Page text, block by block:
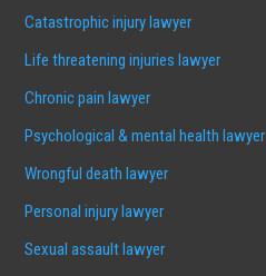
Catastrophic injury lawyer
Life threatening injuries lawyer
Chronic pain lawyer
Psychological & mental health lawyer
Wrongful death lawyer
Personal injury lawyer
Sexual assault lawyer